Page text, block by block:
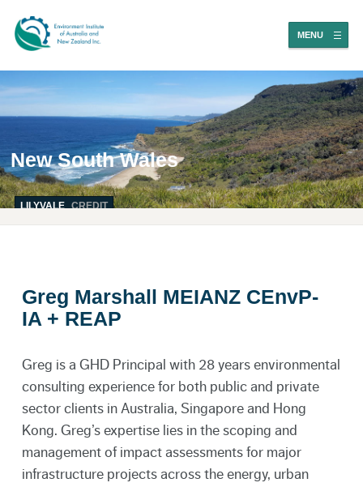
MENU
LILYVALE CREDIT
New South Wales
Greg Marshall MEIANZ CEnvP-
IA + REAP
Greg is a GHD Principal with 28 years environmental
consulting experience for both public and private
sector clients in Australia, Singapore and Hong
Kong. Greg’s expertise lies in the scoping and
management of impact assessments for major
infrastructure projects across the energy, urban